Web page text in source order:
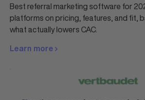
Best referral marketing software for
platforms on pricing, features, and fit,
what actually lowers CAC.
Learn more